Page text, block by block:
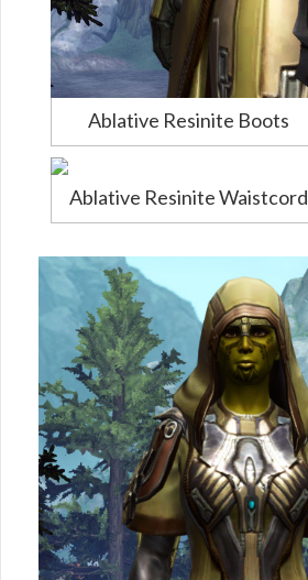
Ablative Resinite Boots
Ablative Resinite Waistcord